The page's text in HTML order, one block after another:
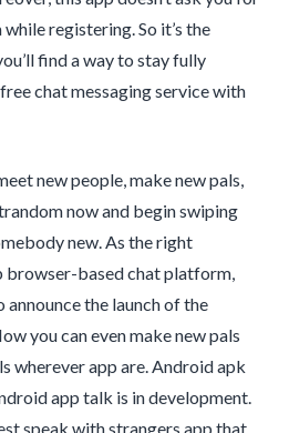
registering. So it’s the
find a way to stay fully
chat messaging service with
new people, make new pals,
now and begin swiping
new. As the right
based chat platform,
the launch of the
you can even make new pals
wherever app are. Android apk
app talk is in development.
speak with strangers app that